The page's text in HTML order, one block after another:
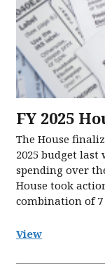
FY 2025
The House
2025 budget
spending over
House took
combination of 7
View